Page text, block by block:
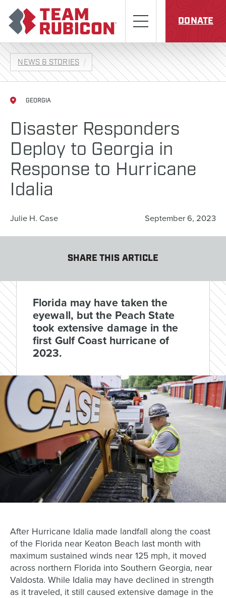
Menu
DONATE
NEWS & STORIES
GEORGIA
Disaster Responders
Deploy to Georgia in
Response to Hurricane
Idalia
Julie H. Case September 6, 2023
SHARE THIS ARTICLE
Florida may have taken the
eyewall, but the Peach State
took extensive damage in the
first Gulf Coast hurricane of
2023.
After Hurricane Idalia made landfall along the coast
of the Florida near Keaton Beach last month with
maximum sustained winds near 125 mph, it moved
across northern Florida into Southern Georgia, near
Valdosta. While Idalia may have declined in strength
as it traveled, it still caused extensive damage in the